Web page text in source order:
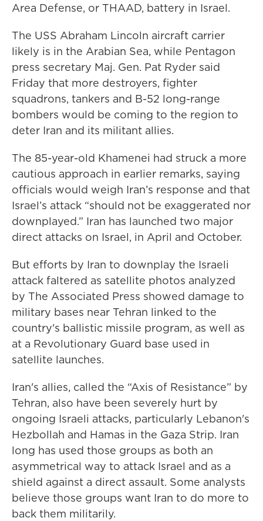
Area Defense, or THAAD, battery in Israel.
The USS Abraham Lincoln aircraft carrier
likely is in the Arabian Sea, while Pentagon
press secretary Maj. Gen. Pat Ryder said
Friday that more destroyers, fighter
squadrons, tankers and B-52 long-range
bombers would be coming to the region to
deter Iran and its militant allies.
The 85-year-old Khamenei had struck a more
cautious approach in earlier remarks, saying
officials would weigh Iran’s response and that
Israel’s attack “should not be exaggerated nor
downplayed.” Iran has launched two major
direct attacks on Israel, in April and October.
But efforts by Iran to downplay the Israeli
attack faltered as satellite photos analyzed
by The Associated Press showed damage to
military bases near Tehran linked to the
country's ballistic missile program, as well as
at a Revolutionary Guard base used in
satellite launches.
Iran's allies, called the “Axis of Resistance” by
Tehran, also have been severely hurt by
ongoing Israeli attacks, particularly Lebanon's
Hezbollah and Hamas in the Gaza Strip. Iran
long has used those groups as both an
asymmetrical way to attack Israel and as a
shield against a direct assault. Some analysts
believe those groups want Iran to do more to
back them militarily.